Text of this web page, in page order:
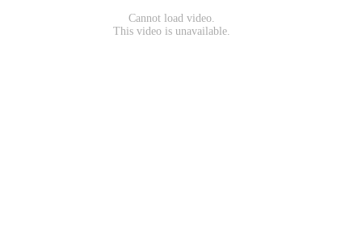
Cannot load video.
This video is unavailable.